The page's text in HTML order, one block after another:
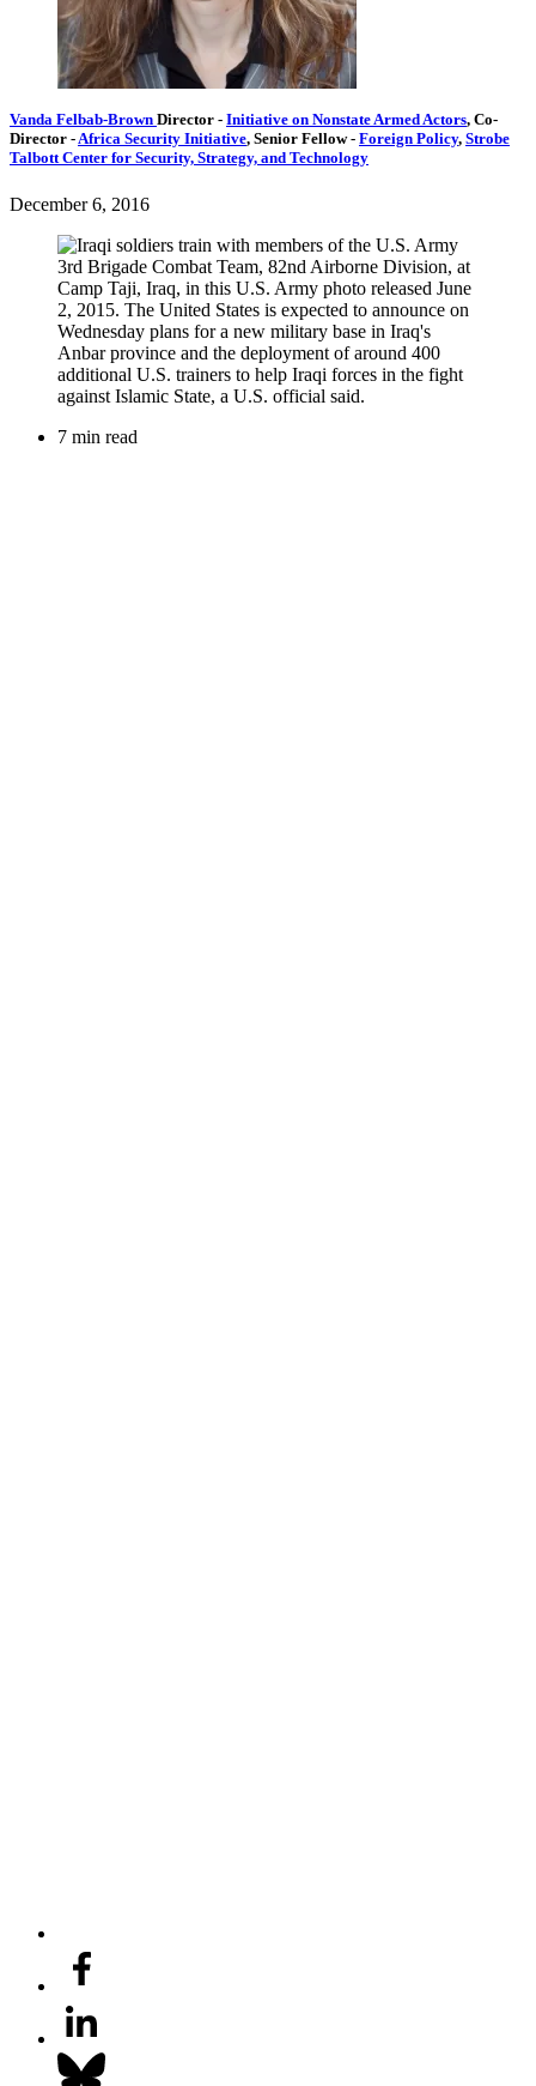
Vanda Felbab-Brown Director - Initiative on Nonstate Armed Actors, Co-
Director - Africa Security Initiative, Senior Fellow- Foreign Policy, Strobe
Talbott Center for Security, Strategy, and Technology
December 6, 2016
7 min read